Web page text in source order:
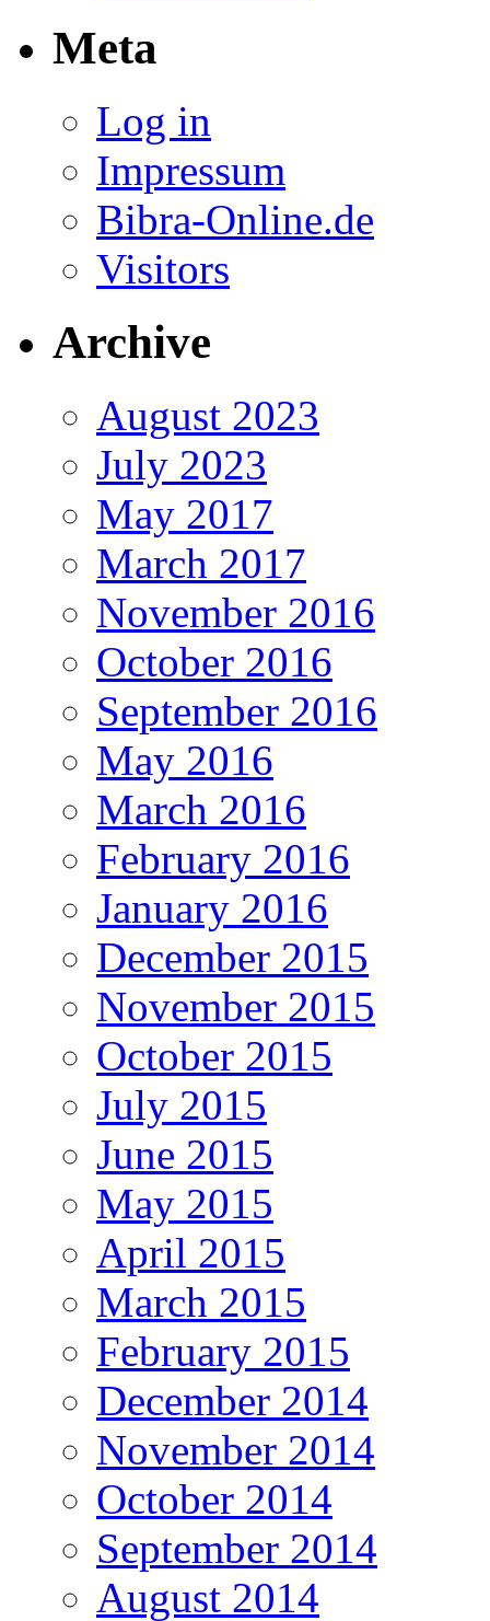
Meta
Log in
Impressum
Bibra-Online.de
Visitors
Archive
August 2023
July 2023
May 2017
March 2017
November 2016
October 2016
September 2016
May 2016
March 2016
February 2016
January 2016
December 2015
November 2015
October 2015
July 2015
June 2015
May 2015
April 2015
March 2015
February 2015
December 2014
November 2014
October 2014
September 2014
August 2014